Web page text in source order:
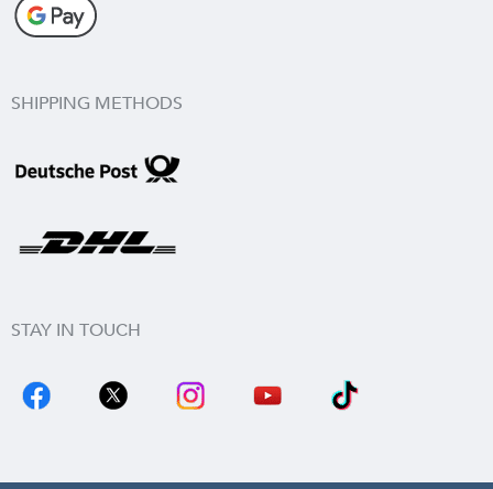
SHIPPING METHODS
STAY IN TOUCH